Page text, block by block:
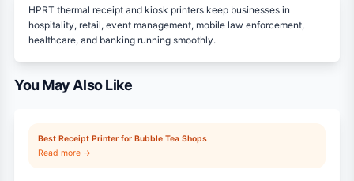
HPRT thermal receipt and kiosk printers keep businesses in
hospitality, retail, event management, mobile law enforcement,
healthcare, and banking running smoothly.
You May Also Like
Best Receipt Printer for Bubble Tea Shops
Read more →